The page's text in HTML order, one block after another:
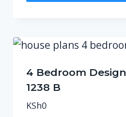
4 Bedroom Design
1238 B
KSh0